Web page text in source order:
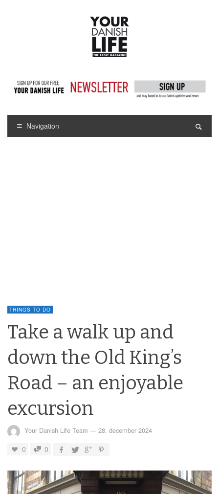
Navigation
THINGS TO DO
Take a walk up and
down the Old King’s
Road – an enjoyable
excursion
Your Danish Life Team — 28. december 2024
0 0